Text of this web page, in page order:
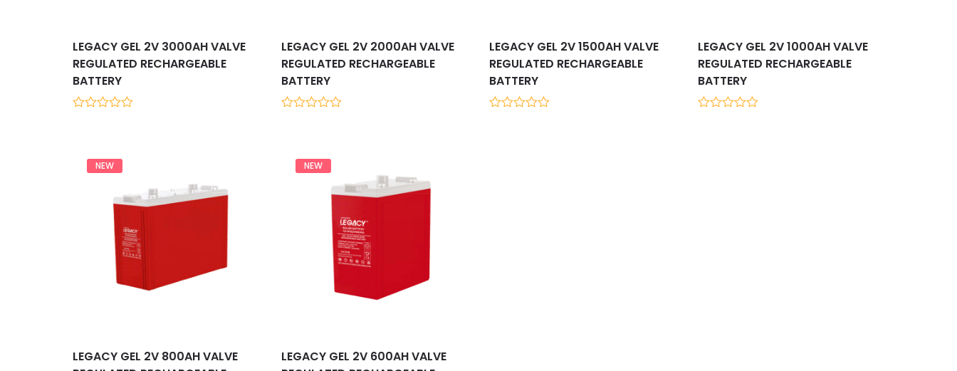
LEGACY GEL 2V 3000AH VALVE
REGULATED RECHARGEABLE
BATTERY
LEGACY GEL 2V 2000AH VALVE
REGULATED RECHARGEABLE
BATTERY
LEGACY GEL 2V 1500AH VALVE
REGULATED RECHARGEABLE
BATTERY
LEGACY GEL 2V 1000AH VALVE
REGULATED RECHARGEABLE
BATTERY
NEW
LEGACY GEL 2V 800AH VALVE
NEW
LEGACY GEL 2V 600AH VALVE